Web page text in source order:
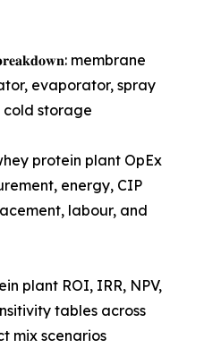
membrane
evaporator, spray
storage
whey protein plant OpEx
energy, CIP
labour, and
plant ROI, IRR, NPV,
tables across
mix scenarios